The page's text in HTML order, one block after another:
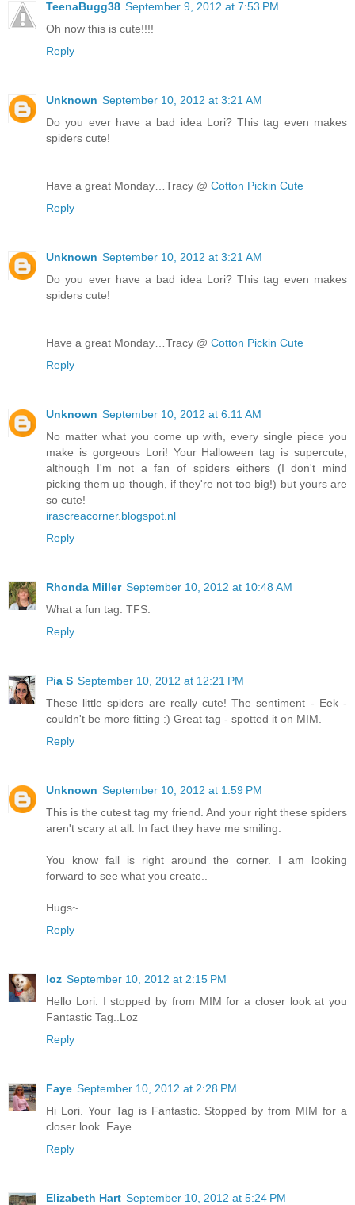
TeenaBugg38 September 9, 2012 at 7:53 PM
Oh now this is cute!!!!
Reply
Unknown September 10, 2012 at 3:21 AM
Do you ever have a bad idea Lori? This tag even makes
spiders cute!
Have a great Monday…Tracy @ Cotton Pickin Cute
Reply
Unknown September 10, 2012 at 3:21 AM
Do you ever have a bad idea Lori? This tag even makes
spiders cute!
Have a great Monday…Tracy @ Cotton Pickin Cute
Reply
Unknown September 10, 2012 at 6:11 AM
No matter what you come up with, every single piece you
make is gorgeous Lori! Your Halloween tag is supercute,
although I'm not a fan of spiders eithers (I don't mind
picking them up though, if they're not too big!) but yours are
so cute!
irascreacorner.blogspot.nl
Reply
Rhonda Miller September 10, 2012 at 10:48 AM
What a fun tag. TFS.
Reply
Pia S September 10, 2012 at 12:21 PM
These little spiders are really cute! The sentiment - Eek -
couldn't be more fitting :) Great tag - spotted it on MIM.
Reply
Unknown September 10, 2012 at 1:59 PM
This is the cutest tag my friend. And your right these spiders
aren't scary at all. In fact they have me smiling.
You know fall is right around the corner. I am looking
forward to see what you create..
Hugs~
Reply
loz September 10, 2012 at 2:15 PM
Hello Lori. I stopped by from MIM for a closer look at you
Fantastic Tag..Loz
Reply
Faye September 10, 2012 at 2:28 PM
Hi Lori. Your Tag is Fantastic. Stopped by from MIM for a
closer look. Faye
Reply
Elizabeth Hart September 10, 2012 at 5:24 PM